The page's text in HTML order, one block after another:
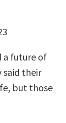
a future of
said their
but those